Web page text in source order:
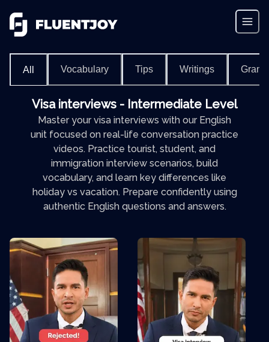
All Vocabulary Tips Writings
Visa interviews - Intermediate Level
Master your visa interviews with our English
unit focused on real-life conversation practice
videos. Practice tourist, student, and
immigration interview scenarios, build
vocabulary, and learn key differences like
holiday vs vacation. Prepare confidently using
authentic English questions and answers.